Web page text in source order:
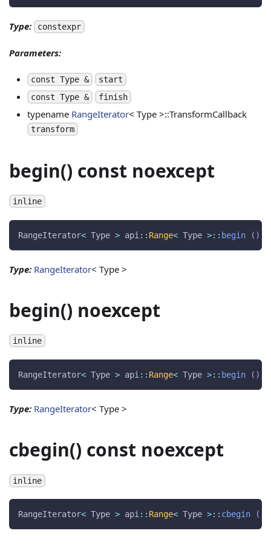
Type: constexpr
Parameters:
const Type &
start
const Type &
finish
typename RangeIterator< Type >::TransformCallback
transform
begin() const noexcept
inline
RangeIterator< Type > api :: Range< Type >:: begin ( )
Type: RangeIterator< Type >
begin() noexcept
inline
RangeIterator< Type > api:: Range< Type >:: begin ( )
Type: RangeIterator< Type >
cbegin() const noexcept
inline
RangeIterator< Type > api:: Range< Type >:: cbegin ( )